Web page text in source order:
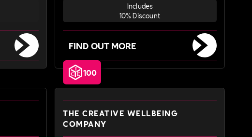
Includes
10% Discount
FIND OUT MORE
100
THE CREATIVE WELLBEING
COMPANY